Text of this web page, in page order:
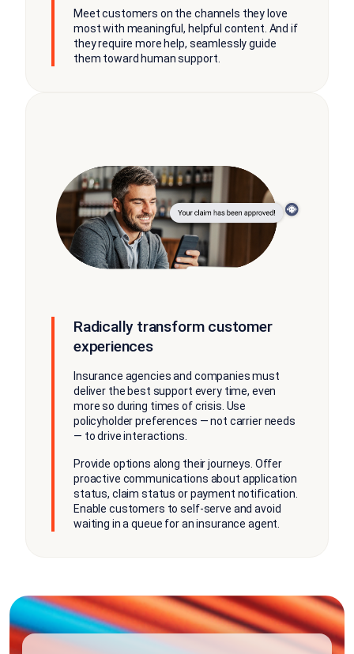
Radically transform customer
experiences
Insurance agencies and companies must
deliver the best support every time, even
more so during times of crisis. Use
policyholder preferences — not carrier needs
— to drive interactions.
Provide options along their journeys. Offer
proactive communications about application
status, claim status or payment notification.
Enable customers to self-serve and avoid
waiting in a queue for an insurance agent.
Meet customers on the channels they love
most with meaningful, helpful content. And if
they require more help, seamlessly guide
them toward human support.